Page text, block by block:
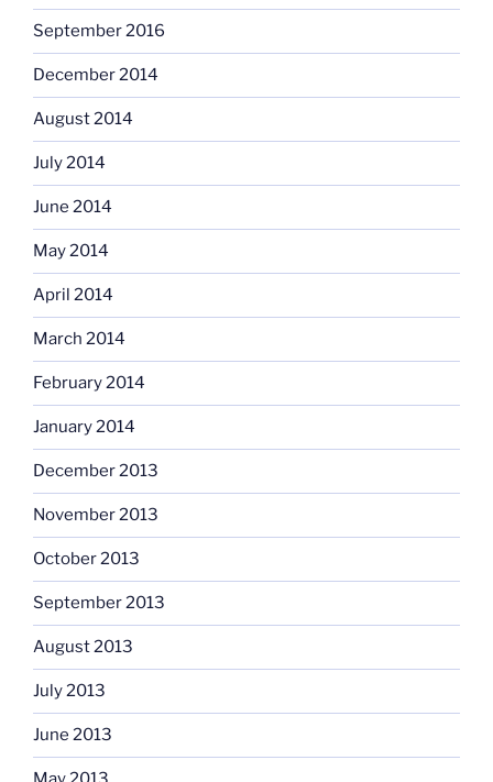
September 2016
December 2014
August 2014
July 2014
June 2014
May 2014
April 2014
March 2014
February 2014
January 2014
December 2013
November 2013
October 2013
September 2013
August 2013
July 2013
June 2013